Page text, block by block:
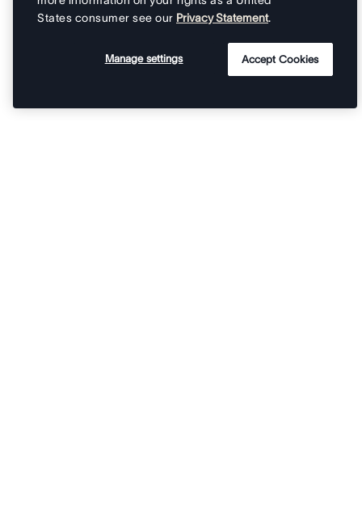
States consumer see our Privacy Statement.
Manage settings Accept Cookies